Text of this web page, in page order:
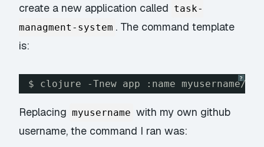
create a new application called task-
managment-system . The command template
is:
?
$ clojure -Tnew app :name myusername/
Replacing myusername with my own github
username, the command I ran was: